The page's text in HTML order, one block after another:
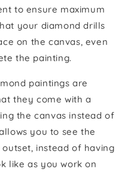
to ensure maximum
your diamond drills
on the canvas, even
the painting.
paintings are
they come with a
the canvas instead of
you to see the
instead of having
like as you work on